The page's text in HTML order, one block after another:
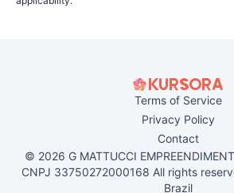
Terms of Service
Privacy Policy
Contact
© 2026 G MATTUCCI
CNPJ 33750272000168 All rights
Brazil